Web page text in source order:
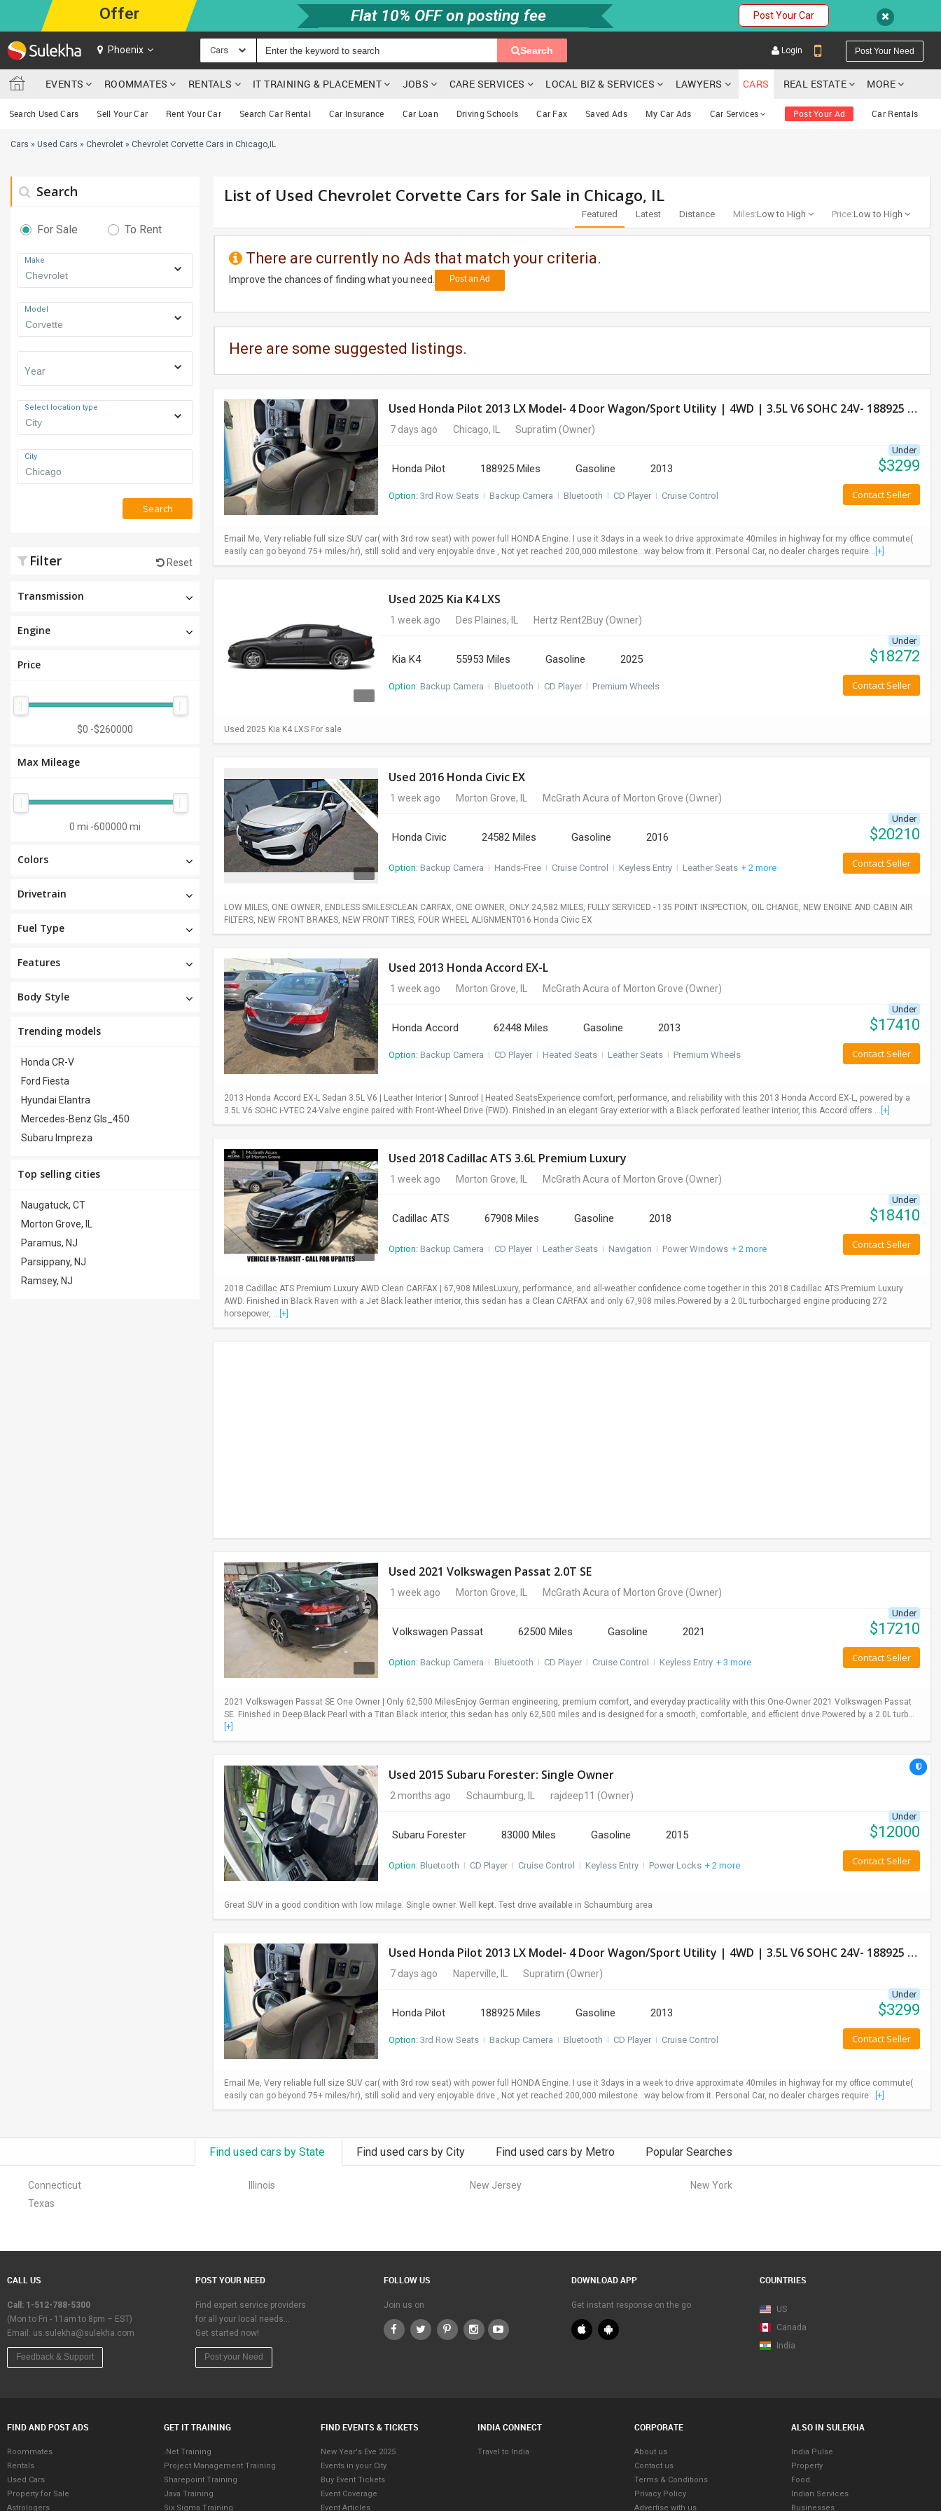
Offer Flat 10% OFF on posting fee Post Your Car
Phoenix Cars Search Login Post Your Need
EVENTS ROOMMATES RENTALS IT TRAINING & PLACEMENT JOBS CARE SERVICES LOCAL BIZ & SERVICES LAWYERS CARS REAL ESTATE MORE
Search Used Cars Sell Your Car Rent Your Car Search Car Rental Car Insurance Car Loan Driving Schools Car Fax Saved Ads My Car Ads Car Services Post Your Ad Car Rentals
Cars » Used Cars » Chevrolet » Chevrolet Corvette Cars in Chicago,IL
Search
For Sale To Rent
Make
Model
Year
Select location type
City
Search
Filter Reset
Transmission
Engine
Price
$0 -$260000
Max Mileage
0 mi -600000 mi
Colors
Drivetrain
Fuel Type
Features
Body Style
Trending models
Honda CR-V
Ford Fiesta
Hyundai Elantra
Mercedes-Benz Gls_450
Subaru Impreza
Top selling cities
Naugatuck, CT
Morton Grove, IL
Paramus, NJ
Parsippany, NJ
Ramsey, NJ
List of Used Chevrolet Corvette Cars for Sale in Chicago, IL
Featured Latest Distance Miles:Low to High Price:Low to High
There are currently no Ads that match your criteria.
Improve the chances of finding what you need. Post an Ad
Here are some suggested listings.
Used Honda Pilot 2013 LX Model- 4 Door Wagon/Sport Utility | 4WD | 3.5L V6 SOHC 24V- 188925 Miles
7 days ago Chicago, IL Supratim (Owner)
Honda Pilot 188925 Miles Gasoline 2013
Option: 3rd Row Seats I Backup Camera I Bluetooth I CD Player I Cruise Control
Under
$3299
Contact Seller
Email Me, Very reliable full size SUV car( with 3rd row seat) with power full HONDA Engine. I use it 3days in a week to drive approximate 40miles in highway for my office commute(
easily can go beyond 75+ miles/hr), still solid and very enjoyable drive , Not yet reached 200,000 milestone...way below from it. Personal Car, no dealer charges require... [+]
Used 2025 Kia K4 LXS
1 week ago Des Plaines, IL Hertz Rent2Buy(Owner)
Kia K4 55953 Miles Gasoline 2025
Option: Backup Camera I Bluetooth I CD Player I Premium Wheels
Under
$18272
Contact Seller
Used 2025 Kia K4 LXS For sale
Used 2016 Honda Civic EX
1 week ago Morton Grove, IL McGrath Acura of Morton Grove (Owner)
Honda Civic 24582 Miles Gasoline 2016
Option: Backup Camera I Hands-Free I Cruise Control I Keyless Entry I Leather Seats + 2 more
Under
$20210
Contact Seller
LOW MILES, ONE OWNER, ENDLESS SMILES!CLEAN CARFAX, ONE OWNER, ONLY 24,582 MILES, FULLY SERVICED - 135 POINT INSPECTION, OIL CHANGE, NEW ENGINE AND CABIN AIR
FILTERS, NEW FRONT BRAKES, NEW FRONT TIRES, FOUR WHEEL ALIGNMENT016 Honda Civic EX
Used 2013 Honda Accord EX-L
1 week ago Morton Grove, IL McGrath Acura of Morton Grove (Owner)
Honda Accord 62448 Miles Gasoline 2013
Option: Backup Camera I CD Player I Heated Seats I Leather Seats I Premium Wheels
Under
$17410
Contact Seller
2013 Honda Accord EX-L Sedan 3.5L V6 | Leather Interior | Sunroof | Heated SeatsExperience comfort, performance, and reliability with this 2013 Honda Accord EX-L, powered by a
3.5L V6 SOHC i-VTEC 24-Valve engine paired with Front-Wheel Drive (FWD). Finished in an elegant Gray exterior with a Black perforated leather interior, this Accord offers ... [+]
Used 2018 Cadillac ATS 3.6L Premium Luxury
1 week ago Morton Grove, IL McGrath Acura of Morton Grove (Owner)
Cadillac ATS 67908 Miles Gasoline 2018
Option: Backup Camera I CD Player I Leather Seats I Navigation I Power Windows + 2 more
Under
$18410
Contact Seller
2018 Cadillac ATS Premium Luxury AWD Clean CARFAX | 67,908 MilesLuxury, performance, and all-weather confidence come together in this 2018 Cadillac ATS Premium Luxury
AWD. Finished in Black Raven with a Jet Black leather interior, this sedan has a Clean CARFAX and only 67,908 miles.Powered by a 2.0L turbocharged engine producing 272
horsepower, ... [+]
Used 2021 Volkswagen Passat 2.0T SE
1 week ago Morton Grove, IL McGrath Acura of Morton Grove (Owner)
Volkswagen Passat 62500 Miles Gasoline 2021
Option: Backup Camera I Bluetooth I CD Player I Cruise Control I Keyless Entry + 3 more
Under
$17210
Contact Seller
2021 Volkswagen Passat SE One Owner | Only 62,500 MilesEnjoy German engineering, premium comfort, and everyday practicality with this One-Owner 2021 Volkswagen Passat
SE. Finished in Deep Black Pearl with a Titan Black interior, this sedan has only 62,500 miles and is designed for a smooth, comfortable, and efficient drive.Powered by a 2.0L turb...
[+]
Used 2015 Subaru Forester: Single Owner
2 months ago Schaumburg, IL rajdeep11 (Owner)
Subaru Forester 83000 Miles Gasoline 2015
Option: Bluetooth I CD Player I Cruise Control I Keyless Entry I Power Locks + 2 more
Under
$12000
Contact Seller
Great SUV in a good condition with low milage. Single owner. Well kept. Test drive available in Schaumburg area
Used Honda Pilot 2013 LX Model- 4 Door Wagon/Sport Utility | 4WD | 3.5L V6 SOHC 24V- 188925 Miles
7 days ago Naperville, IL Supratim (Owner)
Honda Pilot 188925 Miles Gasoline 2013
Option: 3rd Row Seats I Backup Camera I Bluetooth I CD Player I Cruise Control
Under
$3299
Contact Seller
Email Me, Very reliable full size SUV car( with 3rd row seat) with power full HONDA Engine. I use it 3days in a week to drive approximate 40miles in highway for my office commute(
easily can go beyond 75+ miles/hr), still solid and very enjoyable drive , Not yet reached 200,000 milestone...way below from it. Personal Car, no dealer charges require... [+]
Find used cars by State Find used cars by City Find used cars by Metro Popular Searches
Connecticut Illinois New Jersey
New York
Texas
CALL US
Call: 1-512-788-5300
(Mon to Fri - 11am to 8pm – EST)
Email: us.sulekha@sulekha.com
Feedback & Support
POST YOUR NEED
Find expert service providers
for all your local needs…
Get started now!
Post your Need
FOLLOW US
Join us on
DOWNLOAD APP
Get instant response on the go
COUNTRIES
US
Canada
India
FIND AND POST ADS
Roommates
Rentals
Used Cars
Property for Sale
Astrologers
GET IT TRAINING
.Net Training
Project Management Training
Sharepoint Training
Java Training
Six Sigma Training
FIND EVENTS & TICKETS
New Year's Eve 2025
Events in your City
Buy Event Tickets
Event Coverage
Event Articles
INDIA CONNECT
Travel to India
CORPORATE
About us
Contact us
Terms & Conditions
Privacy Policy
Advertise with us
ALSO IN SULEKHA
India Pulse
Property
Food
Indian Services
Businesses